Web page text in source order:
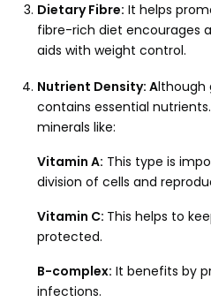
Dietary Fibre: It helps
fibre-rich diet encourages
aids with weight control.
Nutrient Density: Although
contains essential
minerals like:
Vitamin A: This type is
division of cells and
Vitamin C: This helps to
protected.
B-complex: It benefits by
infections.